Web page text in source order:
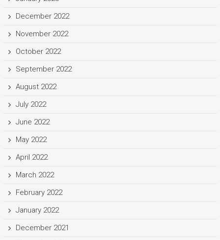
December 2022
November 2022
October 2022
September 2022
August 2022
July 2022
June 2022
May 2022
April 2022
March 2022
February 2022
January 2022
December 2021